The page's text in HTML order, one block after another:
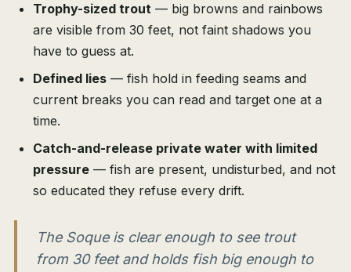
Trophy-sized trout — big browns and rainbows
are visible from 30 feet, not faint shadows you
have to guess at.
Defined lies — fish hold in feeding seams and
current breaks you can read and target one at a
time.
Catch-and-release private water with limited
pressure — fish are present, undisturbed, and not
so educated they refuse every drift.
The Soque is clear enough to see trout
from 30 feet and holds fish big enough to